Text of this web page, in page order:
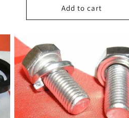
Add to cart